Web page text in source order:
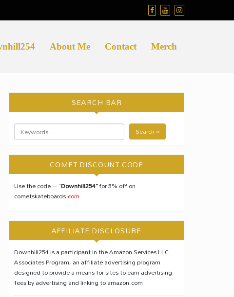
About Me Contact Merch
SEARCH BAR
Search »
COMET DISCOUNT CODE
Use the code – “Downhill254”for 5% off on
cometskateboards.com
AFFILIATE DISCLOSURE
Downhill254 is a participant in the Amazon Services LLC
Associates Program, an affiliate advertising program
designed to provide a means for sites to earn advertising
fees by advertising and linking to amazon.com